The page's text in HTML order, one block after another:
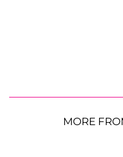
MORE